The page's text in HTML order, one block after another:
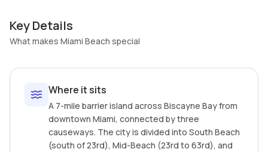
Key Details
What makes Miami Beach special
Where it sits
A 7-mile barrier island across Biscayne Bay from
downtown Miami, connected by three
causeways. The city is divided into South Beach
(south of 23rd), Mid-Beach (23rd to 63rd), and